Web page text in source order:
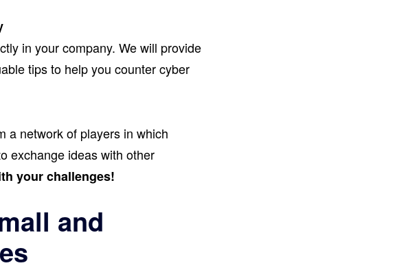
in your company. We will provide
tips to help you counter cyber
a network of players in which
exchange ideas with other
your challenges!
and